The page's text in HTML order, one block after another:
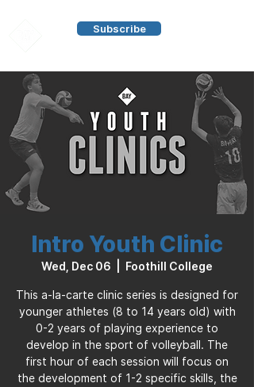
Subscribe
Intro Youth Clinic
Wed, Dec 06 Foothill College
This a-la-carte clinic series is designed for
younger athletes (8 to 14 years old) with
0-2 years of playing experience to
develop in the sport of volleyball. The
first hour of each session will focus on
the development of 1-2 specific skills, the